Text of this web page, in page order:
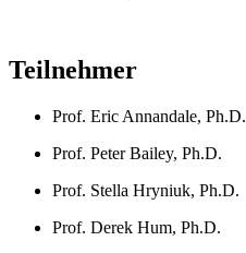
Teilnehmer
Prof. Eric Annandale, Ph.D.
Prof. Peter Bailey, Ph.D.
Prof. Stella Hryniuk, Ph.D.
Prof. Derek Hum, Ph.D.